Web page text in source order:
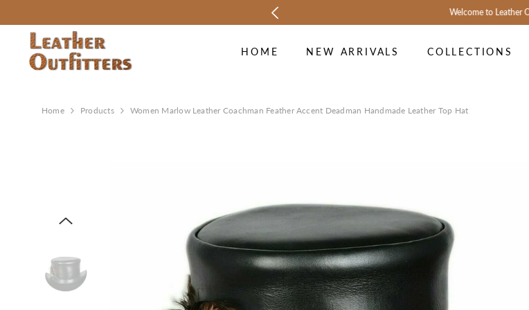
Welcome to Leather Outfitter's Art
HOME NEW ARRIVALS COLLECTIONS
Home Products Women Marlow Leather Coachman Feather Accent Deadman Handmade Leather Top Hat